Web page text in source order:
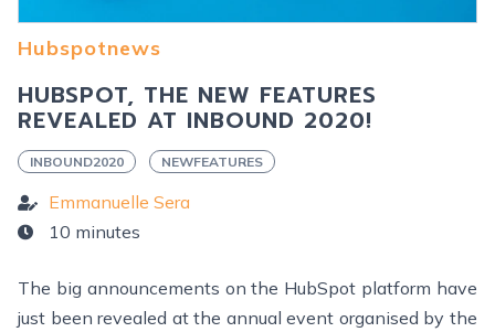
Hubspotnews
HUBSPOT, THE NEW FEATURES
REVEALED AT INBOUND 2020!
INBOUND2020 NEWFEATURES
Emmanuelle Sera
10 minutes
The big announcements on the HubSpot platform have
just been revealed at the annual event organised by the